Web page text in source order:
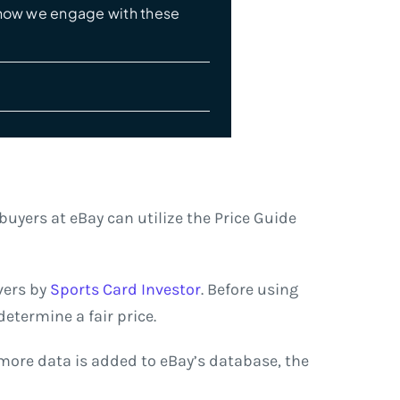
we engage with these
at eBay can utilize the Price Guide
by Sports Card Investor. Before using
a fair price.
data is added to eBay’s database, the